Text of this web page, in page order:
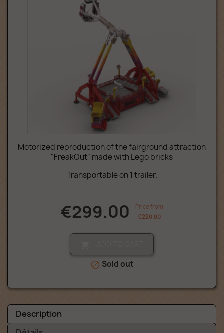
Motorized reproduction of the fairground attraction
"FreakOut" made with Lego bricks
Transportable on 1 trailer.
€299.00
Price from
€220.00
 Sold out
Description